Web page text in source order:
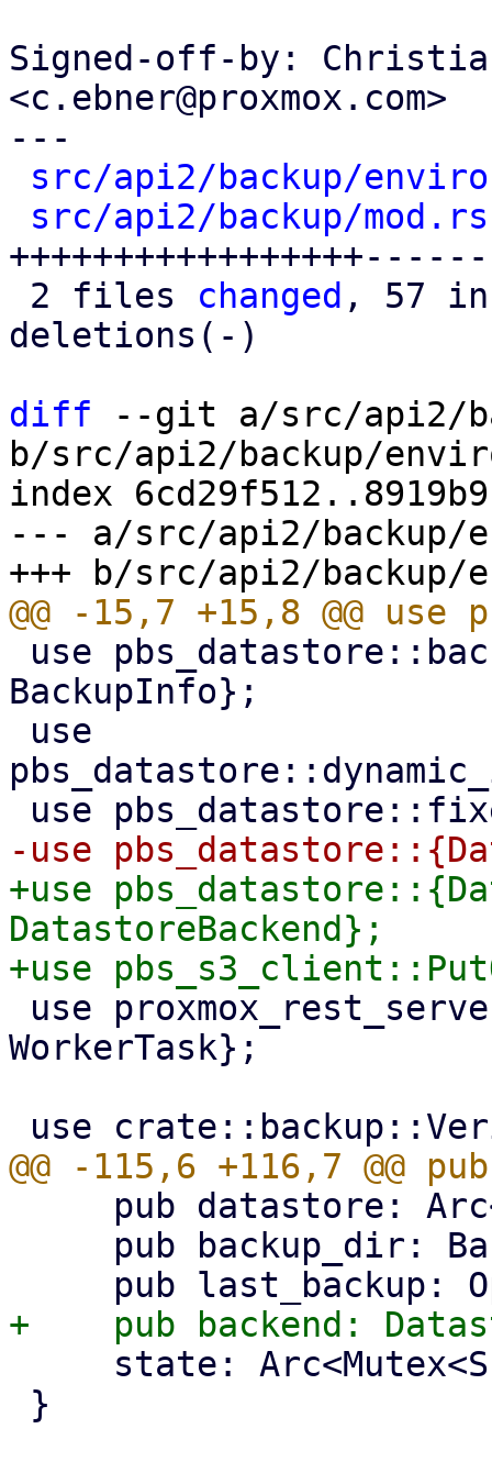
Signed-off-by:
<c.ebner@proxmox.com>
---
src/api2/backup/
src/api2/backup/mod.rs
2 files changed , 57
deletions(-)
diff --git a/src/api2/
b/src/api2/backup/
index
--- a/src/api2/backup/
BackupInfo};
+use
DatastoreBackend};
WorkerTask};